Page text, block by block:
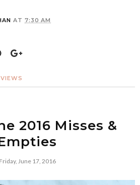
AT 7:30 AM
2016 Misses &
Friday, June 17, 2016